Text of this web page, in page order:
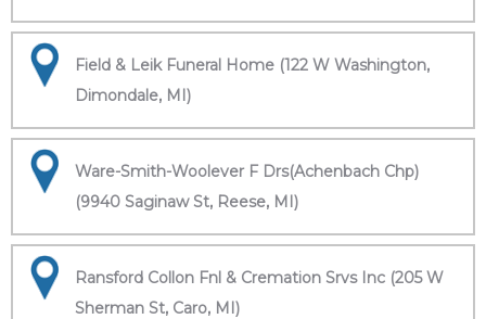
Field & Leik Funeral Home (122 W Washington,
Dimondale, MI)
Ware-Smith-Woolever F Drs(Achenbach Chp)
(9940 Saginaw St, Reese, MI)
Ransford Collon Fnl & Cremation Srvs Inc (205 W
Sherman St, Caro, MI)